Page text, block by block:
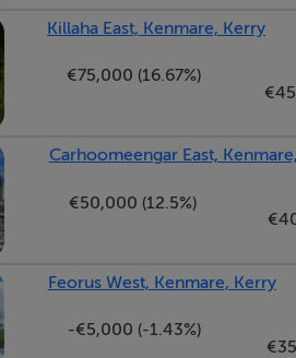
Killaha East, Kenmare, Kerry
€75,000 (16.67%)
Carhoomeengar East,
€50,000 (12.5%)
Feorus West, Kenmare, Kerry
-€5,000 (-1.43%)